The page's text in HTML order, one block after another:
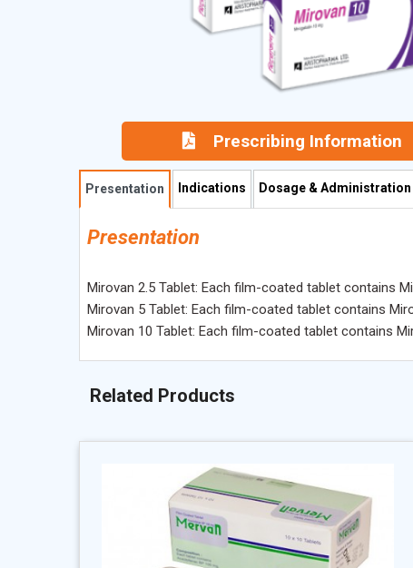
Prescribing Information
Presentation Indications Dosage & Administration
Presentation
Mirovan 2.5 Tablet: Each film-coated tablet contains
Mirovan 5 Tablet: Each film-coated tablet contains
Mirovan 10 Tablet: Each film-coated tablet contains
Related Products